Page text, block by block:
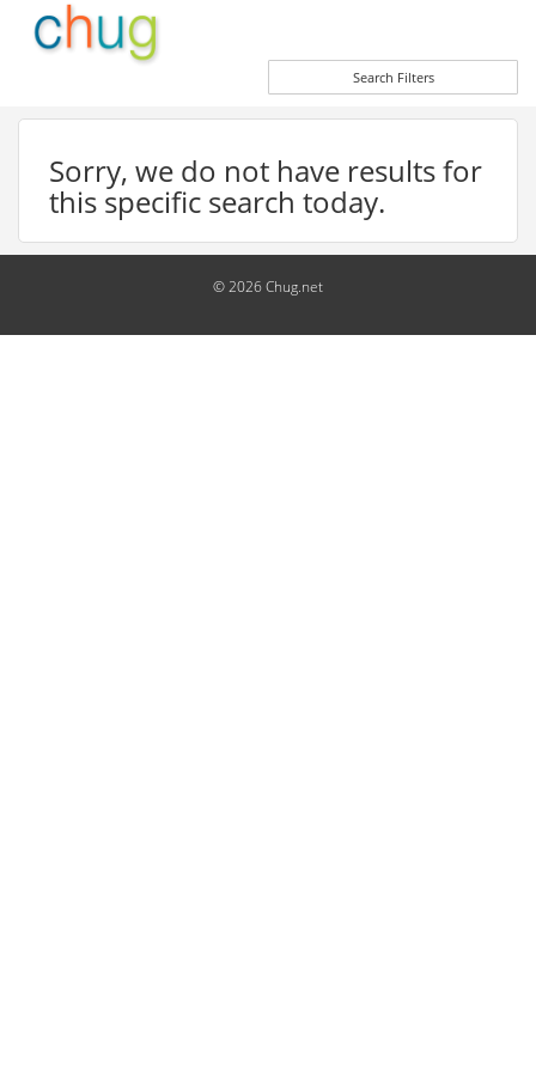
Search Filters
Sorry, we do not have results for
this specific search today.
© 2026 Chug.net